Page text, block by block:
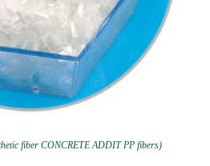
fiber CONCRETE ADDIT PP fibers)